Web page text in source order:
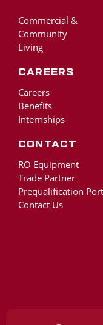
Commercial &
Community
Living
Careers
Careers
Benefits
Internships
Contact
RO Equipment
Trade Partner
Prequalification
Contact Us